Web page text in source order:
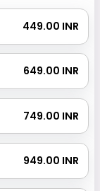
₹ 449.00 INR
₹ 649.00 INR
₹ 749.00 INR
₹ 949.00 INR